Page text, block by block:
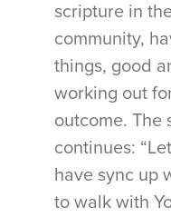
scripture in
community,
things, good
working out
outcome. The
continues:
have sync up
to walk with